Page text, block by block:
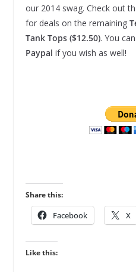
our 2014 swag. Check out
for deals on the remaining
Tank Tops ($12.50). You
Paypal if you wish as well!
Share this:
Facebook X
Like this: